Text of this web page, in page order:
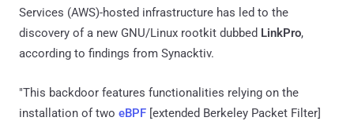
Services (AWS)-hosted infrastructure has led to the
discovery of a new GNU/Linux rootkit dubbed LinkPro,
according to findings from Synacktiv.
"This backdoor features functionalities relying on the
installation of two eBPF [extended Berkeley Packet Filter]